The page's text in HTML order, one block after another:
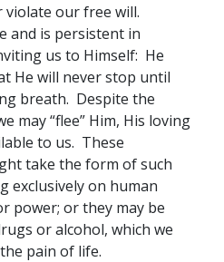
violate our free will.
and is persistent in
us to Himself: He
He will never stop until
breath. Despite the
may “flee” Him, His loving
to us. These
take the form of such
exclusively on human
power; or they may be
or alcohol, which we
pain of life.